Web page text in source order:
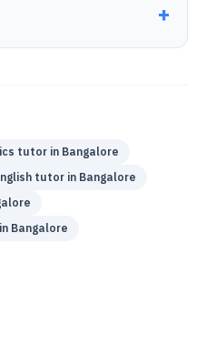
+
tutor in Bangalore
tutor in Bangalore
Bangalore